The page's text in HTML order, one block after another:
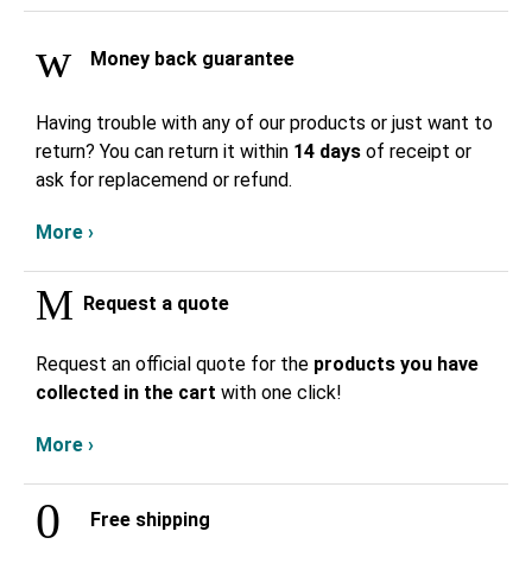
Money back guarantee
Having trouble with any of our products or just want to
return? You can return it within 14 days of receipt or
ask for replacemend or refund.
More ›
Request a quote
Request an official quote for the products you have
collected in the cart with one click!
More ›
Free shipping